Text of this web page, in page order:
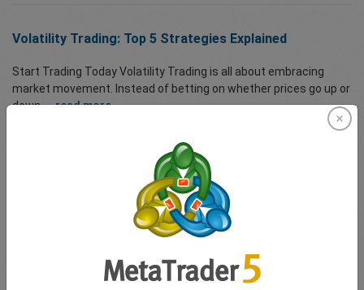
Volatility Trading: Top 5 Strategies Explained
Start Trading Today Volatility Trading is all about embracing
market movement. Instead of betting on whether prices go up or
down, ...read more
Understanding Pairs Trading
Start Trading Today Pairs Trading is a powerful market-neutral
strategy that allows traders to profit from temporary
dislocations between two historically ...